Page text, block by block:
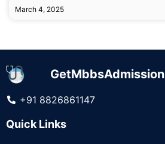
March 4, 2025
GetMbbsAdmission
+91 8826861147
Quick Links